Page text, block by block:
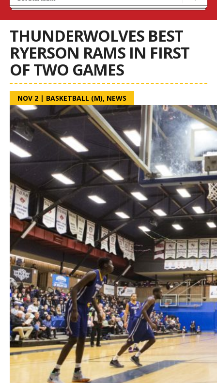
Tryouts
THUNDERWOLVES BEST
RYERSON RAMS IN FIRST
OF TWO GAMES
NOV 2 | BASKETBALL (M), NEWS